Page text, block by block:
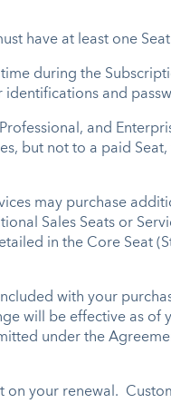
have at least one
during the
identifications and
and
but not to a paid
may purchase
Sales Seats or
in the Core Seat
with your
will be effective as of
under the
on your renewal.